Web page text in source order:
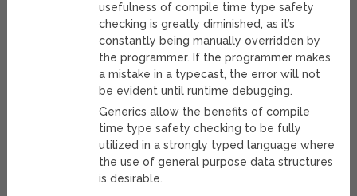
usefulness of compile time type safety
checking is greatly diminished, as it’s
constantly being manually overridden by
the programmer. If the programmer makes
a mistake in a typecast, the error will not
be evident until runtime debugging.
Generics allow the benefits of compile
time type safety checking to be fully
utilized in a strongly typed language where
the use of general purpose data structures
is desirable.